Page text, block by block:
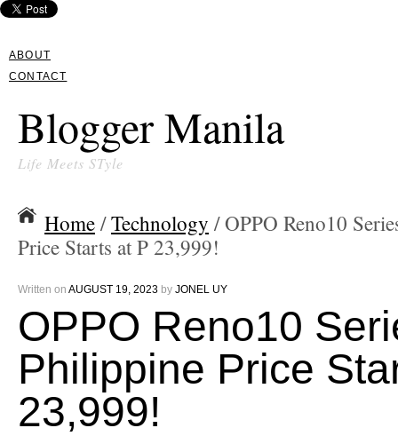
ABOUT
CONTACT
Blogger Manila
Life Meets STyle
Home /Technology / OPPO Reno10
Price Starts at P 23,999!
Written on AUGUST 19, 2023 by JONEL UY
OPPO Reno10
Philippine Price
23,999!